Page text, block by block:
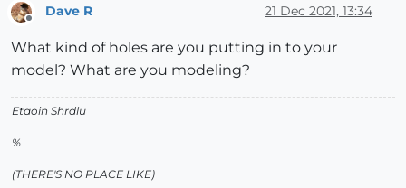
Dave R 21 Dec 2021, 13:34
What kind of holes are you putting in to your
model? What are you modeling?
Etaoin Shrdlu
%
(THERE'S NO PLACE LIKE)